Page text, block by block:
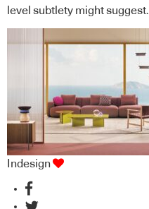
level subtlety might suggest.
Indesign